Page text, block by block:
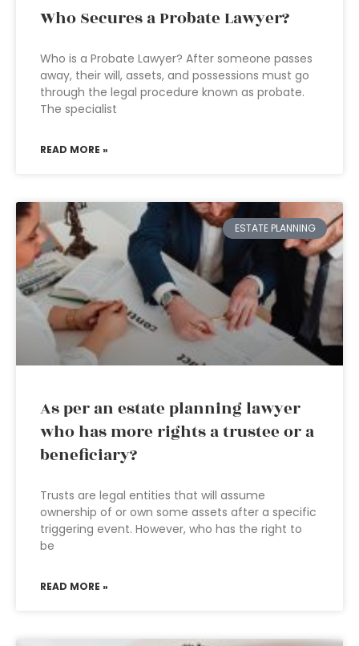
Who Secures a Probate Lawyer?
Who is a Probate Lawyer? After someone passes
away, their will, assets, and possessions must go
through the legal procedure known as probate.
The specialist
READ MORE »
ESTATE PLANNING
As per an estate planning lawyer
who has more rights a trustee or a
beneficiary?
Trusts are legal entities that will assume
ownership of or own some assets after a specific
triggering event. However, who has the right to
be
READ MORE »